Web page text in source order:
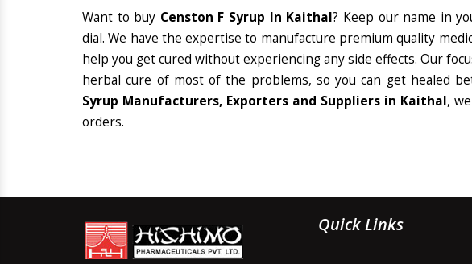
Want to buy Censton F Syrup In Kaithal? Keep our name in
dial. We have the expertise to manufacture premium quality
help you get cured without experiencing any side effects. Our
herbal cure of most of the problems, so you can get healed
Syrup Manufacturers, Exporters and Suppliers in Kaithal,
orders.
Quick Links